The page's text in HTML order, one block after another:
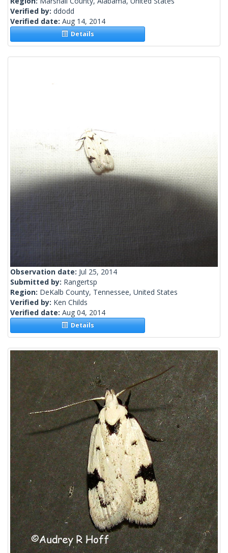
Verified by: ddodd
Verified date: Aug 14, 2014
Details
Observation date: Jul 25, 2014
Submitted by: Rangertsp
Region: DeKalb County, Tennessee, United States
Verified by: Ken Childs
Verified date: Aug 04, 2014
Details